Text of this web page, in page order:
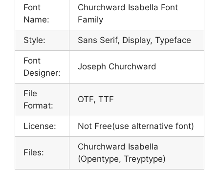
Font
Name:
Churchward Isabella Font
Family
Style: Sans Serif, Display, Typeface
Font
Designer:
Joseph Churchward
File
Format:
OTF, TTF
License: Not Free(use alternative font)
Files:
Churchward Isabella
(Opentype, Treyptype)